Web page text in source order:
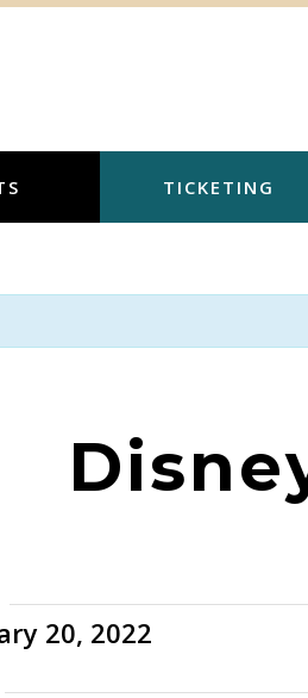
TICKETING
20, 2022